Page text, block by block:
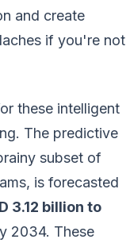
and create
if you're not
these intelligent
The predictive
subset of
is forecasted
3.12 billion to
2034. These